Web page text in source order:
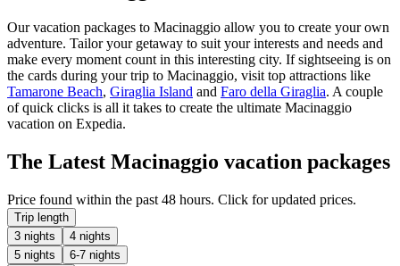
Our vacation packages to Macinaggio allow you to create your own
adventure. Tailor your getaway to suit your interests and needs and
make every moment count in this interesting city. If sightseeing is on
the cards during your trip to Macinaggio, visit top attractions like
Tamarone Beach, Giraglia Island and Faro della Giraglia. A couple
of quick clicks is all it takes to create the ultimate Macinaggio
vacation on Expedia.
The Latest Macinaggio vacation packages
Price found within the past 48 hours. Click for updated prices.
Trip length
3 nights
4 nights
5 nights
6-7 nights